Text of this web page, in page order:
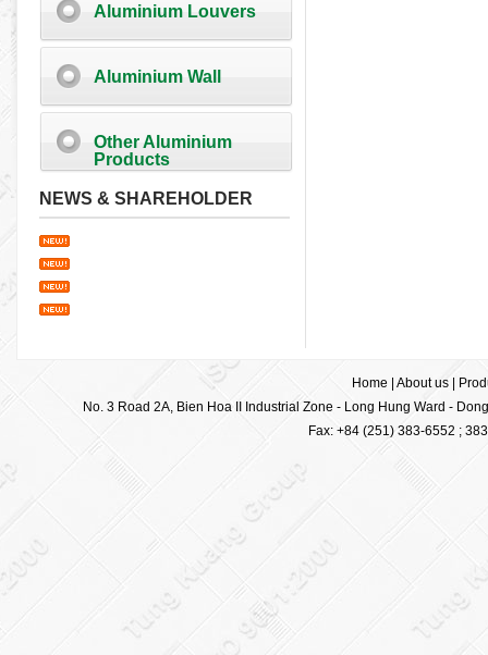
Aluminium Louvers
Aluminium Wall
Other Aluminium
Products
NEWS & SHAREHOLDER
Home About us|
No. 3 Road 2A, Bien Hoa II Industrial Zone - Long Hung Ward -
Fax: +84 (251) 383-6552 ;